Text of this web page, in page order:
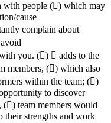
with people () which may
cause
complain about
you. ()  adds to the
members, () which also
within the team; ()
to discover
() team members would
their strengths and work